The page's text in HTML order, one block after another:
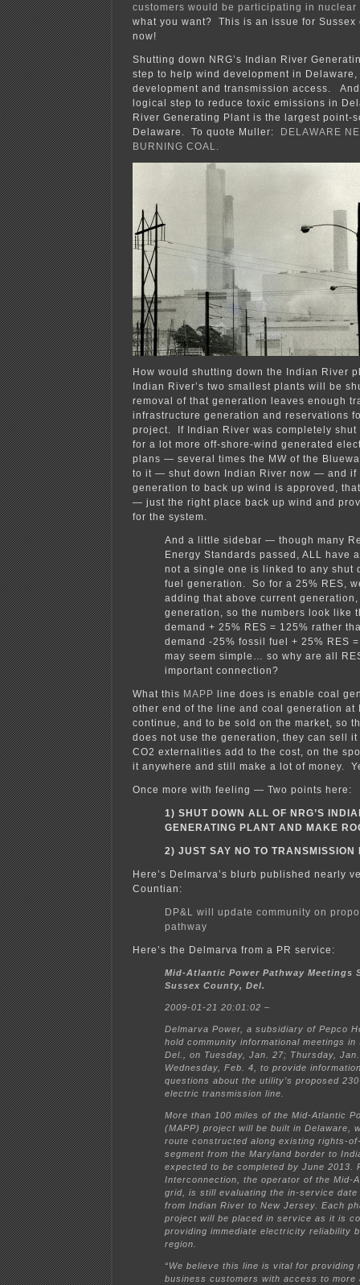
customers would be participating in
what you want? This is an issue for Sussex
now!
Shutting down NRG’s Indian River
step to help wind development in
development and transmission access.
logical step to reduce toxic emissions in
River Generating Plant is the largest point-
Delaware. To quote Muller:
DELAWARE
BURNING COAL.
How would shutting down the Indian River
Indian River’s two smallest plants will be
removal of that generation leaves enough
infrastructure generation and reservations
project. If Indian River was completely shut
for a lot more off-shore-wind generated
plans — several times the MW of the
to it — shut down Indian River now — and if
generation to back up wind is approved,
— just the right place back up wind and
for the system.
And a little sidebar — though many
Energy Standards passed, ALL have
not a single one is linked to any shut
fuel generation. So for a 25% RES,
adding that above current
generation, so the numbers look like
demand + 25% RES = 125% rather
demand -25% fossil fuel + 25% RES
may seem simple… so why are all
important connection?
What this MAPP line does is enable coal
other end of the line and coal generation at
continue, and to be sold on the market, so
does not use the generation, they can sell
CO2 externalities add to the cost, on the
it anywhere and still make a lot of money.
Once more with feeling — Two points here:
1) SHUT DOWN ALL OF NRG’S
GENERATING PLANT AND MAKE
2) JUST SAY NO TO TRANSMISSION
Here’s Delmarva’s blurb published nearly
Countian:
DP&L will update community on
pathway
Here’s the Delmarva from a PR service:
Mid-Atlantic Power Pathway Meetings
Sussex County, Del.
2009-01-21 20:01:02 –
Delmarva Power, a subsidiary of Pepco
hold community informational meetings in
Del., on Tuesday, Jan. 27; Thursday,
Wednesday, Feb. 4, to provide
questions about the utility’s proposed
electric transmission line.
More than 100 miles of the Mid-Atlantic
(MAPP) project will be built in Delaware,
route constructed along existing rights-
segment from the Maryland border to
expected to be completed by June 2013.
Interconnection, the operator of the Mid-
grid, is still evaluating the in-service
from Indian River to New Jersey. Each
project will be placed in service as it is
providing immediate electricity reliability
region.
“We believe this line is vital for providing
business customers with access to more